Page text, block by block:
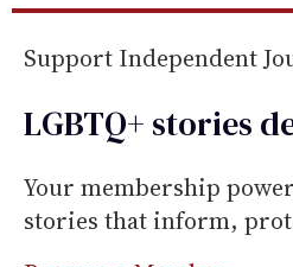
Support Independent
LGBTQ+ stories
Your membership
stories that inform,